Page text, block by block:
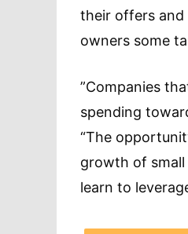
their offers and
owners some
”Companies
spending
“The
growth of small
learn to